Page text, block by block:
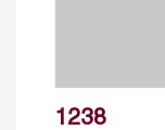
1238